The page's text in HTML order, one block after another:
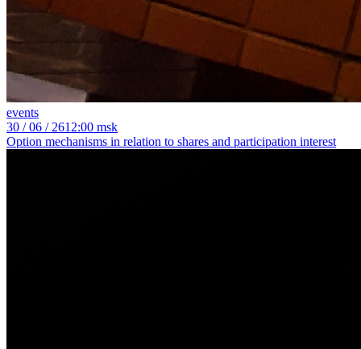
events
30 / 06 / 2612:00 msk
Option mechanisms in relation to shares and participation interest